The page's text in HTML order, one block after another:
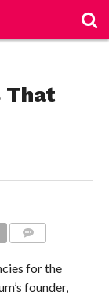
That
for the
founder,